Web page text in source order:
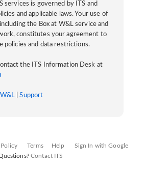
services is governed by ITS and
and applicable laws. Your use of
including the Box at W&L service and
constitutes your agreement to
policies and data restrictions.
the ITS Information Desk at
|Support
Policy Terms Help
Sign In with Google
Contact ITS